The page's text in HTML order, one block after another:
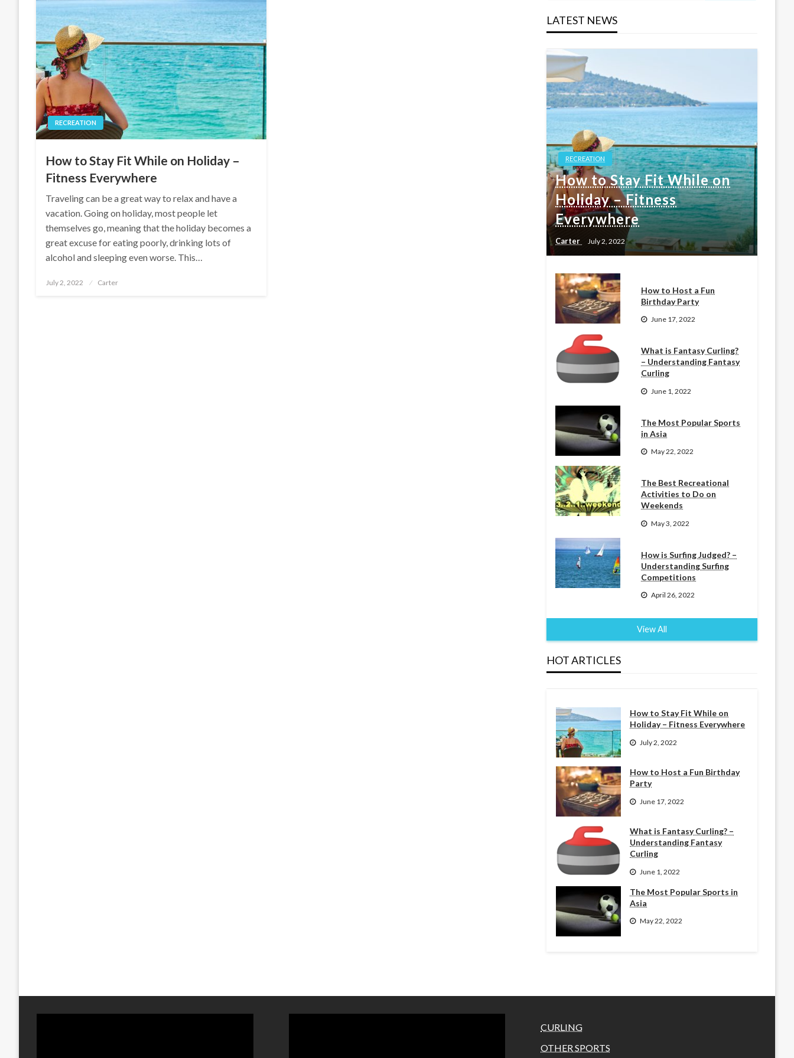
RECREATION
How to Stay Fit While on Holiday –
Fitness Everywhere
Traveling can be a great way to relax and have a
vacation. Going on holiday, most people let
themselves go, meaning that the holiday becomes a
great excuse for eating poorly, drinking lots of
alcohol and sleeping even worse. This…
Posted
July 2, 2022 Carter
LATEST NEWS
RECREATION
How to Stay Fit While on
Holiday – Fitness
Everywhere
Carter July 2, 2022
How to Host a Fun
Birthday Party
June 17, 2022
What is Fantasy Curling?
– Understanding Fantasy
Curling
June 1, 2022
The Most Popular Sports
in Asia
May 22, 2022
The Best Recreational
Activities to Do on
Weekends
May 3, 2022
How is Surfing Judged? –
Understanding Surfing
Competitions
April 26, 2022
View All
HOT ARTICLES
How to Stay Fit While on
Holiday – Fitness Everywhere
July 2, 2022
How to Host a Fun Birthday
Party
June 17, 2022
What is Fantasy Curling? –
Understanding Fantasy
Curling
June 1, 2022
The Most Popular Sports in
Asia
May 22, 2022
CURLING
OTHER SPORTS